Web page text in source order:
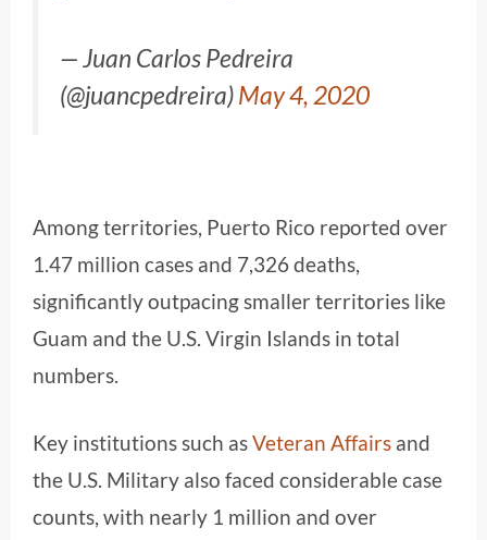
— Juan Carlos Pedreira
(@juancpedreira)May 4, 2020
Among territories, Puerto Rico reported over
1.47 million cases and 7,326 deaths,
significantly outpacing smaller territories like
Guam and the U.S. Virgin Islands in total
numbers.
Key institutions such asVeteran Affairs and
the U.S. Military also faced considerable case
counts, with nearly 1 million and over